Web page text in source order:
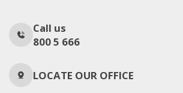
Call us
800 5 666
LOCATE OUR OFFICE